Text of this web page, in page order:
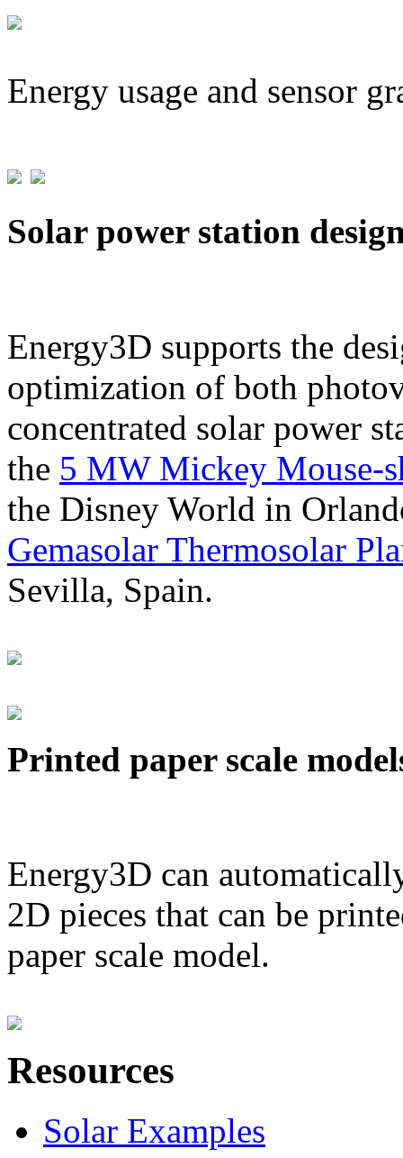
Energy usage and sensor
Solar power station
Energy3D supports the
optimization of both
concentrated solar power
the 5 MW Mickey Mouse-
the Disney World in
Gemasolar Thermosolar
Sevilla, Spain.
Printed paper scale
Energy3D can
2D pieces that can be
paper scale model.
Resources
Solar Examples